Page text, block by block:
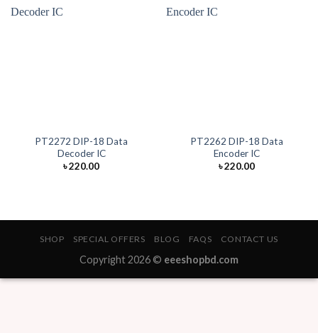
PT2272 DIP-18 Data
Decoder IC
৳220.00
PT2262 DIP-18 Data
Encoder IC
৳220.00
SHOP SPECIAL OFFERS BLOG FAQS CONTACT US
Copyright 2026 © eeeshopbd.com